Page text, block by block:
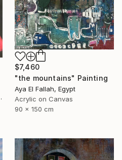
$7,460
"the mountains" Painting
Aya El Fallah, Egypt
Acrylic on Canvas
90 x 150 cm
, Egypt